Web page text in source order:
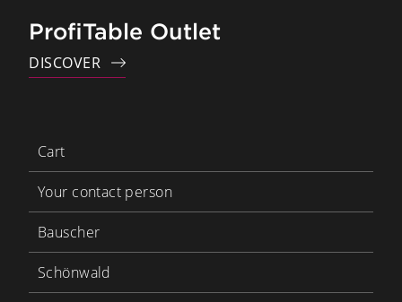
ProfiTable Outlet
DISCOVER
Cart
Your contact person
Bauscher
Schönwald